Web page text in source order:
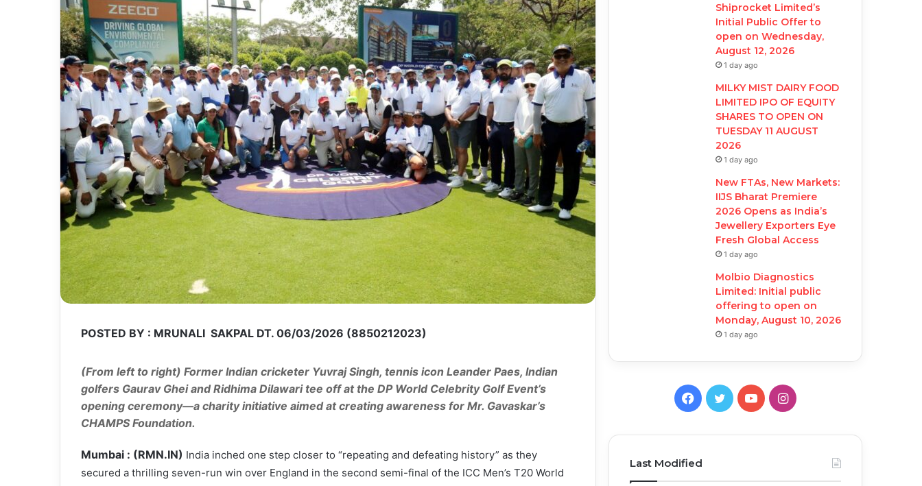
POSTED BY : MRUNALI SAKPAL DT. 06/03/2026 (8850212023)
(From left to right) Former Indian cricketer Yuvraj Singh, tennis icon Leander Paes, Indian
golfers Gaurav Ghei and Ridhima Dilawari tee off at the DP World Celebrity Golf Event’s
opening ceremony—a charity initiative aimed at creating awareness for Mr. Gavaskar’s
CHAMPS Foundation.
Mumbai : (RMN.IN) India inched one step closer to “repeating and defeating history” as they
secured a thrilling seven-run win over England in the second semi-final of the ICC Men’s T20 World
Shiprocket Limited’s
Initial Public Offer to
open on Wednesday,
August 12, 2026
1 day ago
MILKY MIST DAIRY FOOD
LIMITED IPO OF EQUITY
SHARES TO OPEN ON
TUESDAY 11 AUGUST
2026
1 day ago
New FTAs, New Markets:
IIJS Bharat Premiere
2026 Opens as India’s
Jewellery Exporters Eye
Fresh Global Access
1 day ago
Molbio Diagnostics
Limited: Initial public
offering to open on
Monday, August 10, 2026
1 day ago
F
e
T
t
Y
T
I
t
Last Modified